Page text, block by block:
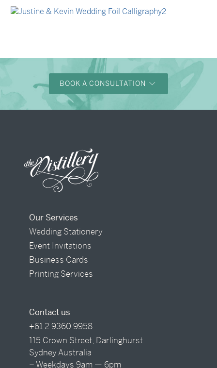
Shaun & Steve
BOOK A CONSULTATION
Our Services
Wedding Stationery
Event Invitations
Business Cards
Printing Services
Contact us
+61 2 9360 9958
115 Crown Street, Darlinghurst
Sydney Australia
– Weekdays 9am — 6pm